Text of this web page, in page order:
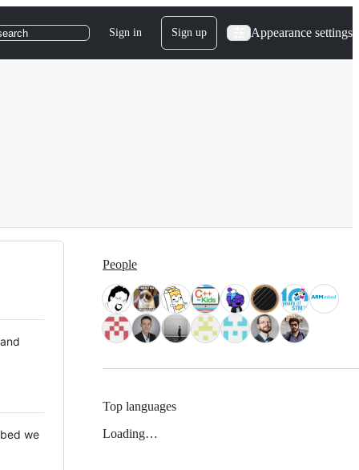
Sign in Sign up Appearance settings
we
People
Top languages
Loading…